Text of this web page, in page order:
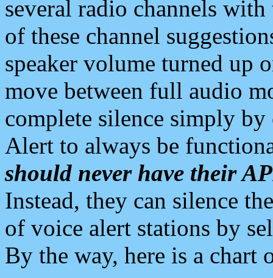
several radio channels
of these channel
speaker volume turned up
move between full audio
complete silence simply
Alert to always be
should never have their
Instead, they can silence
of voice alert stations by
By the way, here is a chart